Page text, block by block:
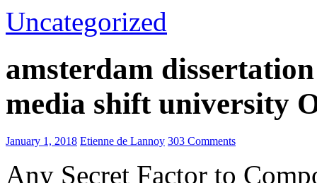
Uncategorized
amsterdam
media shift university
January 1, 2018 Etienne de Lannoy 303 Comments
Any Secret Factor to